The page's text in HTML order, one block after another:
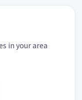
in your area